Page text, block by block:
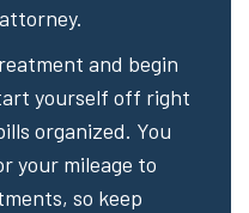
and begin
yourself off right
organized. You
your mileage to
so keep